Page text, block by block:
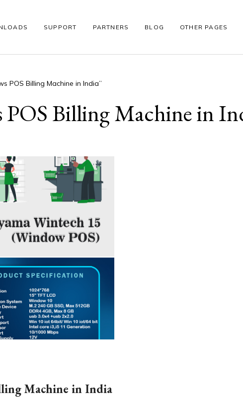
THERMAL PRINTER BARCODE SCANNER
SUPPORT PARTNERS BLOG OTHER PAGES
POS Billing Machine in India”
POS Billing Machine in
Machine in India